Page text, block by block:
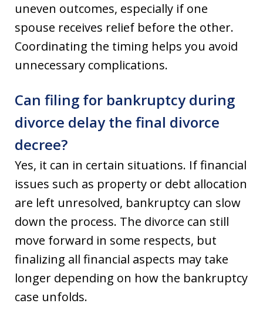
uneven outcomes, especially if one
spouse receives relief before the other.
Coordinating the timing helps you avoid
unnecessary complications.
Can filing for bankruptcy during
divorce delay the final divorce
decree?
Yes, it can in certain situations. If financial
issues such as property or debt allocation
are left unresolved, bankruptcy can slow
down the process. The divorce can still
move forward in some respects, but
finalizing all financial aspects may take
longer depending on how the bankruptcy
case unfolds.